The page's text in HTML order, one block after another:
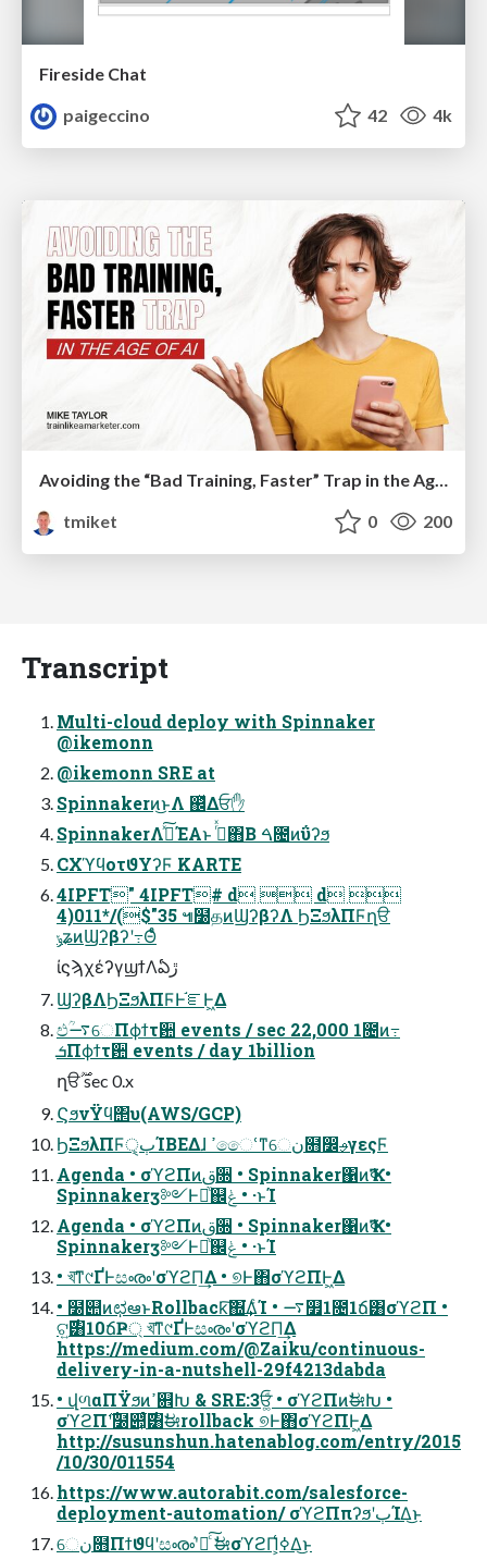
Fireside Chat
paigeccino
42 4k
Avoiding the “Bad Training, Faster” Trap in the Age of AI
tmiket
0 200
Transcript
Multi-cloud deploy with Spinnaker
@ikemonn
@ikemonn SRE at
Spinnakerͷ͜ͱΛ ஌ͬͯΔਓ✋
SpinnakerΛࢼͯ͠ΈΑ͏ͱ ࢥͬͯ΋Β͏ ࠓ೔ͷΰʔϧ
CXϓϥοτϑΥʔϜ KARTE
4IPFT" 4IPFT# d  d 
4)011*/($"35 ๚໰தͷϢʔβʔΛ ϦΞϧλΠϜղੳ
ݸʑͷϢʔβʔʹ߹Θͤͨ
ίϛϡχέʔγϣϯΛఏڙ
ϢʔβΛϦΞϧλΠϜͰ֬ೝͰ͖Δ
ඵؒ࠷େΠϕϯτ਺ events / sec 22,000 1೔ͷ߹
ܭΠϕϯτ਺ events / day 1billion
ղੳ࣌ؒ sec 0.x
ϚϧνΫϥ΢υ(AWS/GCP)
ϦΞϧλΠϜੑ͕ٻΊΒΕΔɺ ߴෛՙͳେن໛෼ࢄγεςϜ
Agenda • σϓϩΠͷࢥ૝ • Spinnaker΁ͷҠߦ •
Spinnakerӡ༻Ͱಘͨ஌ݟ • ·ͱΊ
Agenda • σϓϩΠͷࢥ૝ • Spinnaker΁ͷҠߦ •
Spinnakerӡ༻Ͱಘͨ஌ݟ • ·ͱΊ
• খ͞ͳ୯ҐͰසൟʹσϓϩΠ͢Δ • ୭Ͱ΋σϓϩΠͰ͖Δ
• ໰୊ͷಛఆͱRollback͠΍͘͢͢ΔͨΊ • ࠷௿1೔1ճ͸σϓϩΠ •
ଟ͍࣌͸10ճҎ্ খ͞ͳ୯ҐͰසൟʹσϓϩΠ͢Δ
https://medium.com/@Zaiku/continuous-
delivery-in-a-nutshell-29f4213dabda
• վળαΠΫϧͷߴ଎Խ & SRE:3ਓ͚ͩ • σϓϩΠͷࣗಈԽ •
σϓϩΠ࣌ʹ໰୊͕͋ͬͨ࣌͸ࣗಈrollback ୭Ͱ΋σϓϩΠͰ͖Δ
http://susunshun.hatenablog.com/entry/2015
/10/30/011554
https://www.autorabit.com/salesforce-
deployment-automation/ σϓϩΠπʔϧʹٻΊΔ͜ͱ
େن໛Πϯϑϥʹසൟʹ҆ఆͨ͠ ࣗಈσϓϩΠ͕ߦ͑Δ͜ͱ